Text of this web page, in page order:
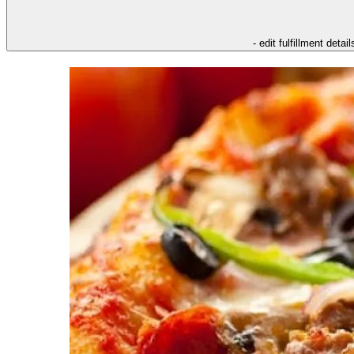
- edit fulfillment